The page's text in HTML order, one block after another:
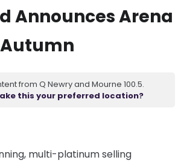
Announces Arena
Autumn
from Q Newry and Mourne 100.5.
this your preferred location?
multi-platinum selling